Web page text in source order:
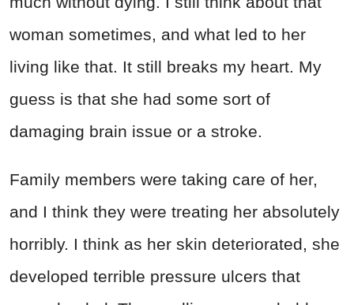
woman sometimes, and what led to her
living like that. It still breaks my heart. My
guess is that she had some sort of
damaging brain issue or a stroke.
Family members were taking care of her,
and I think they were treating her absolutely
horribly. I think as her skin deteriorated, she
developed terrible pressure ulcers that